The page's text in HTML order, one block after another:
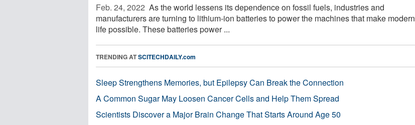
Feb. 24, 2022  As the world lessens its dependence on fossil fuels, industries and
manufacturers are turning to lithium-ion batteries to power the machines that make modern
life possible. These batteries power ...
TRENDING ATSCITECHDAILY.com
Sleep Strengthens Memories, but Epilepsy Can Break the Connection
A Common Sugar May Loosen Cancer Cells and Help Them Spread
Scientists Discover a Major Brain Change That Starts Around Age 50